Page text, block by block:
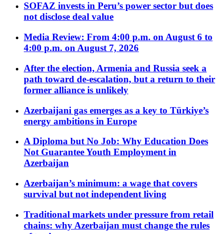
SOFAZ invests in Peru’s power sector but does
not disclose deal value
Media Review: From 4:00 p.m. on August 6 to
4:00 p.m. on August 7, 2026
After the election, Armenia and Russia seek a
path toward de-escalation, but a return to their
former alliance is unlikely
Azerbaijani gas emerges as a key to Türkiye’s
energy ambitions in Europe
A Diploma but No Job: Why Education Does
Not Guarantee Youth Employment in
Azerbaijan
Azerbaijan’s minimum: a wage that covers
survival but not independent living
Traditional markets under pressure from retail
chains: why Azerbaijan must change the rules